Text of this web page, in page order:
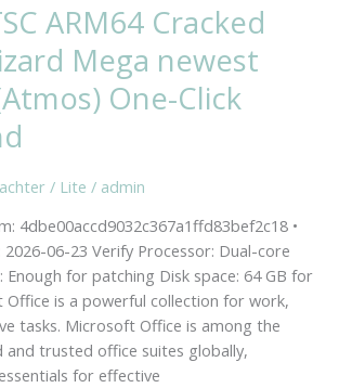
ARM64 Cracked
Mega newest
One-Click
/ Lite / admin
4dbe00accd9032c367a1ffd83bef2c18 •
06-23 Verify Processor: Dual-core
Enough for patching Disk space: 64 GB for
Office is a powerful collection for work,
tasks. Microsoft Office is among the
and trusted office suites globally,
for effective